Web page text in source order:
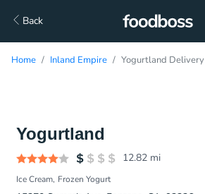
Back
Home Inland Empire Yogurtland Delivery
Yogurtland
12.82 mi
Ice Cream Frozen Yogurt